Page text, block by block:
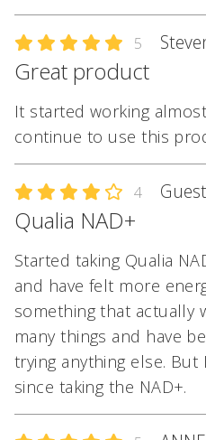
5
Great product
It started working
continue to use this
4 Guest
Qualia NAD+
Started taking Qualia
and have felt more
something that actually
many things and have
trying anything else.
since taking the NAD+.